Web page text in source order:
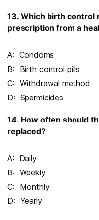
13. Which birth control
prescription from a
Condoms
Birth control pills
Withdrawal method
Spermicides
14. How often should
replaced?
Daily
Weekly
Monthly
Yearly